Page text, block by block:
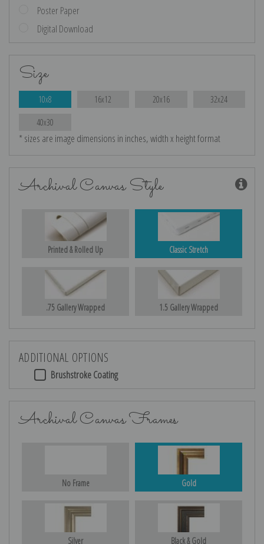
Poster Paper
Digital Download
Size
10x8 16x12 20x16 32x24
40x30
* sizes are image dimensions in inches, width x height format
Archival Canvas Style
Printed & Rolled Up Classic Stretch
.75 Gallery Wrapped 1.5 Gallery Wrapped
ADDITIONAL OPTIONS
Brushstroke Coating
Archival Canvas Frames
No Frame Gold
Silver Black & Gold